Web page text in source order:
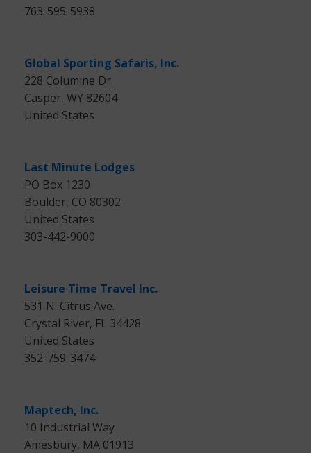
763-595-5938
Global Sporting Safaris, Inc.
228 Columine Dr.
Casper, WY 82604
United States
Last Minute Lodges
PO Box 1230
Boulder, CO 80302
United States
303-442-9000
Leisure Time Travel Inc.
531 N. Citrus Ave.
Crystal River, FL 34428
United States
352-759-3474
Maptech, Inc.
10 Industrial Way
Amesbury, MA 01913